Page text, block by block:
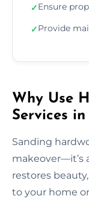
✓Ensure
✓Provide
Why Use
Services
Sanding
makeover—it’s
restores
to your home